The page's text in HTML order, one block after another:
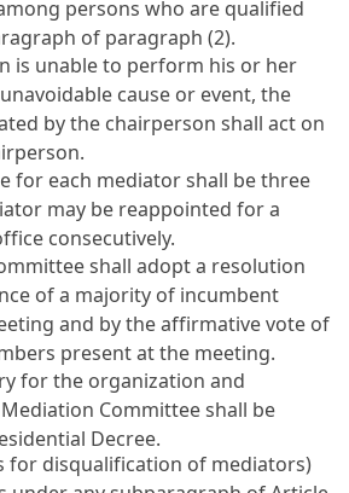
persons who are qualified
of paragraph (2).
is unable to perform his or her
cause or event, the
by the chairperson shall act on
for each mediator shall be three
may be reappointed for a
consecutively.
shall adopt a resolution
of a majority of incumbent
and by the affirmative vote of
present at the meeting.
for the organization and
Committee shall be
Decree.
for disqualification of mediators)